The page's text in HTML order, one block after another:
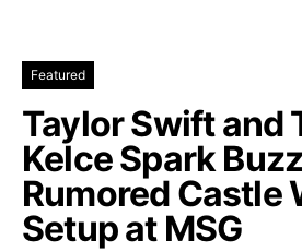
Featured
Taylor Swift and
Kelce Spark
Rumored Castle
Setup at MSG